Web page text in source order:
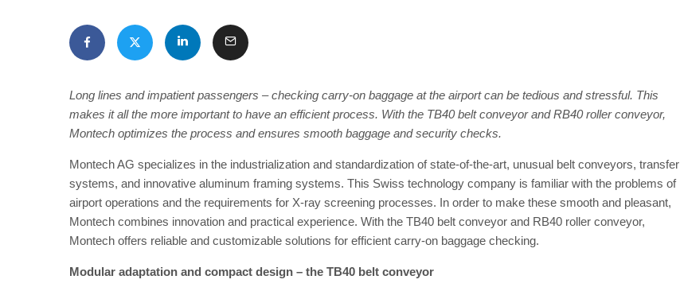
Long lines and impatient passengers – checking carry-on baggage at the airport can be tedious and stressful. This
makes it all the more important to have an efficient process. With the TB40 belt conveyor and RB40 roller conveyor,
Montech optimizes the process and ensures smooth baggage and security checks.
Montech AG specializes in the industrialization and standardization of state-of-the-art, unusual belt conveyors, transfer
systems, and innovative aluminum framing systems. This Swiss technology company is familiar with the problems of
airport operations and the requirements for X-ray screening processes. In order to make these smooth and pleasant,
Montech combines innovation and practical experience. With the TB40 belt conveyor and RB40 roller conveyor,
Montech offers reliable and customizable solutions for efficient carry-on baggage checking.
Modular adaptation and compact design – the TB40 belt conveyor